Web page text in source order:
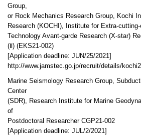
Group,
or Rock Mechanics Research Group, Kochi
Research (KOCHI), Institute for Extra-
Technology Avant-garde Research (X-star)
(Ⅱ) (EKS21-002)
[Application deadline: JUN/25/2021]
http://www.jamstec.go.jp/recruit/details/
Marine Seismology Research Group,
Center
(SDR), Research Institute for Marine
of
Postdoctoral Researcher CGP21-002
[Application deadline: JUL/2/2021]